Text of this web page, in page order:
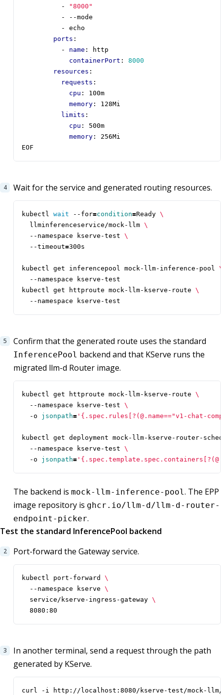
-
"8000"
- --mode
- echo
ports :
- name :
http
containerPort :
8000
resources :
requests :
cpu :
100m
memory :
128Mi
limits :
cpu :
500m
memory :
256Mi
EOF
Wait for the service and generated routing resources.
kubectl wait --for=condition=Ready
  llminferenceservice/mock-llm
  --namespace kserve-test
  --timeout
=
kubectl get inferencepool mock-llm-inference-pool
kubectl get httproute mock-llm-kserve-route
  --namespace kserve-test
Confirm that the generated route uses the standard
InferencePool backend and that KServe runs the
migrated llm-d Router image.
kubectl get httproute mock-llm-kserve-route
  --namespace kserve-test
  -o
jsonpath= '{.spec.rules[?(@.name=="v1-chat-
kubectl get deployment mock-llm-kserve-router-
  --namespace kserve-test
  -o
jsonpath=
The backend is mock-llm-inference-pool. The EPP
image repository is ghcr.io/llm-d/llm-d-router-
endpoint-picker.
Test the standard InferencePool backend
Port-forward the Gateway service.
kubectl port-forward
  --namespace kserve
  service/kserve-ingress-gateway
  8080:80
In another terminal, send a request through the path
generated by KServe.
curl -i http://localhost:8080/kserve-test/mock-